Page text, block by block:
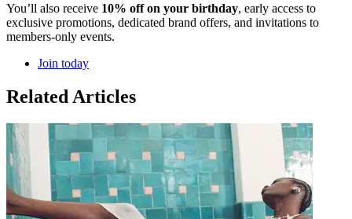
You’ll also receive 10% off on your birthday, early access to
exclusive promotions, dedicated brand offers, and invitations to
members-only events.
Join today
Related Articles